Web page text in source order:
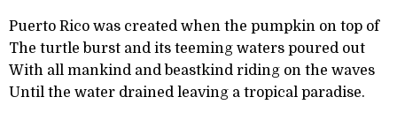
Puerto Rico was created when the pumpkin on top of
The turtle burst and its teeming waters poured out
With all mankind and beastkind riding on the waves
Until the water drained leaving a tropical paradise.